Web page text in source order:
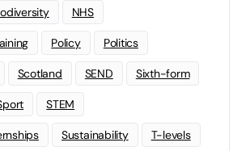
NHS
Policy Politics
Scotland SEND Sixth-form
STEM
Sustainability T-levels